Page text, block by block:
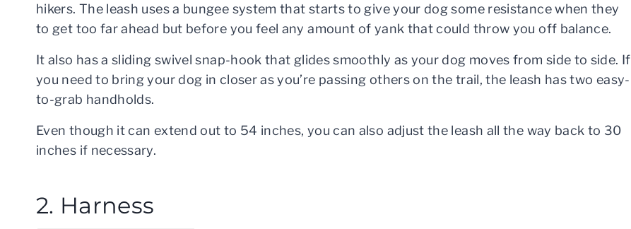
hikers. The leash uses a bungee system that starts to give your dog some resistance when they
to get too far ahead but before you feel any amount of yank that could throw you off balance.
It also has a sliding swivel snap-hook that glides smoothly as your dog moves from side to side. If
you need to bring your dog in closer as you’re passing others on the trail, the leash has two easy-
to-grab handholds.
Even though it can extend out to 54 inches, you can also adjust the leash all the way back to 30
inches if necessary.
2. Harness